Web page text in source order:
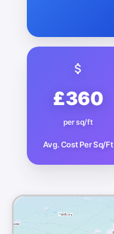
£360
per sq/ft
Avg. Cost Per Sq/Ft